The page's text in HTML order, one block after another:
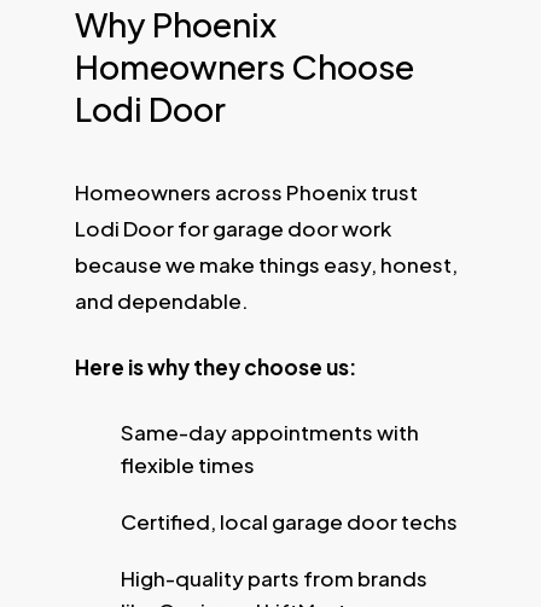
Why Phoenix
Homeowners Choose
Lodi Door
Homeowners across Phoenix trust
Lodi Door for garage door work
because we make things easy, honest,
and dependable.
Here is why they choose us:
Same-day appointments with
flexible times
Certified, local garage door techs
High-quality parts from brands